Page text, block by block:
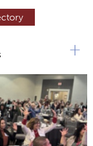
+